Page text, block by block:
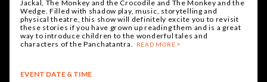
Jackal, The Monkey and the Crocodile and The Monkey and the
Wedge. Filled with shadow play, music, storytelling and
physical theatre, this show will definitely excite you to revisit
these stories if you have grown up reading them and is a great
way to introduce children to the wonderful tales and
characters of the Panchatantra.
READ MORE
EVENT DATE & TIME